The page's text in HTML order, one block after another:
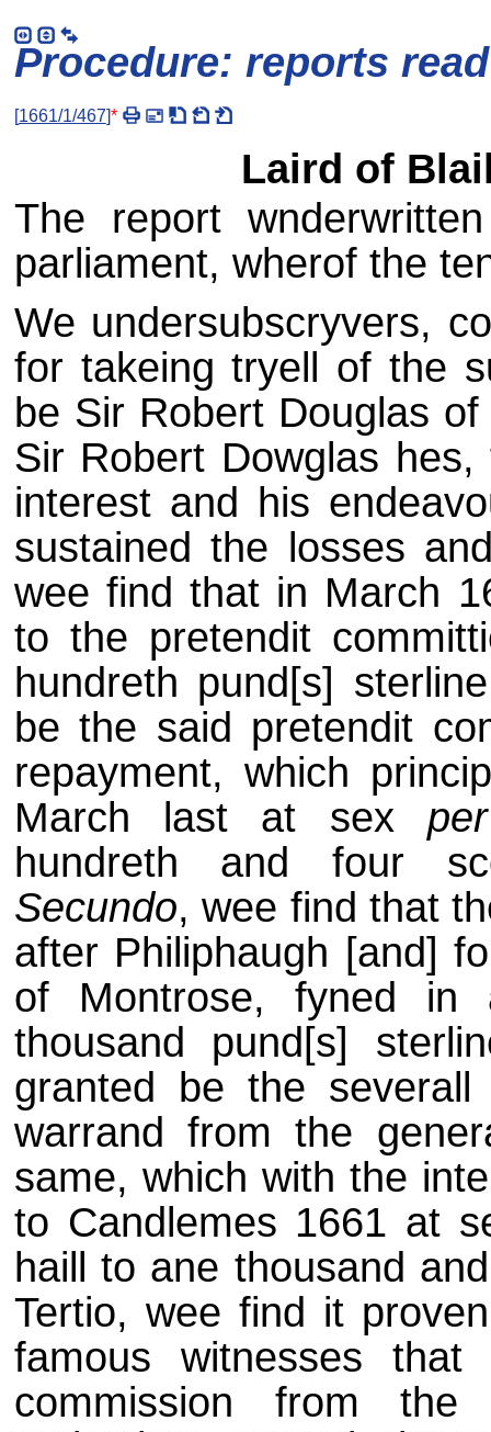
Procedure: reports
[1661/1/467]*
Laird of
The report
parliament, wherof the
We undersubscryvers,
for takeing tryell of the
be Sir Robert Douglas
Sir Robert Dowglas
interest and his
sustained the losses
wee find that in March
to the pretendit
hundreth pund[s]
be the said pretendit
repayment, which
March last at sex
hundreth and four
Secundo, wee find that
after Philiphaugh [and]
of Montrose, fyned
thousand pund[s]
granted be the
warrand from the
same, which with the
to Candlemes 1661 at
haill to ane thousand
Tertio, wee find it
famous witnesses
commission from